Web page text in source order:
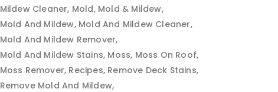
Mildew Cleaner Mold Mold & Mildew
Mold And Mildew Mold And Mildew Cleaner
Mold And Mildew Remover
Mold And Mildew Stains Moss Moss On Roof
Moss Remover Recipes Remove Deck Stains
Remove Mold And Mildew